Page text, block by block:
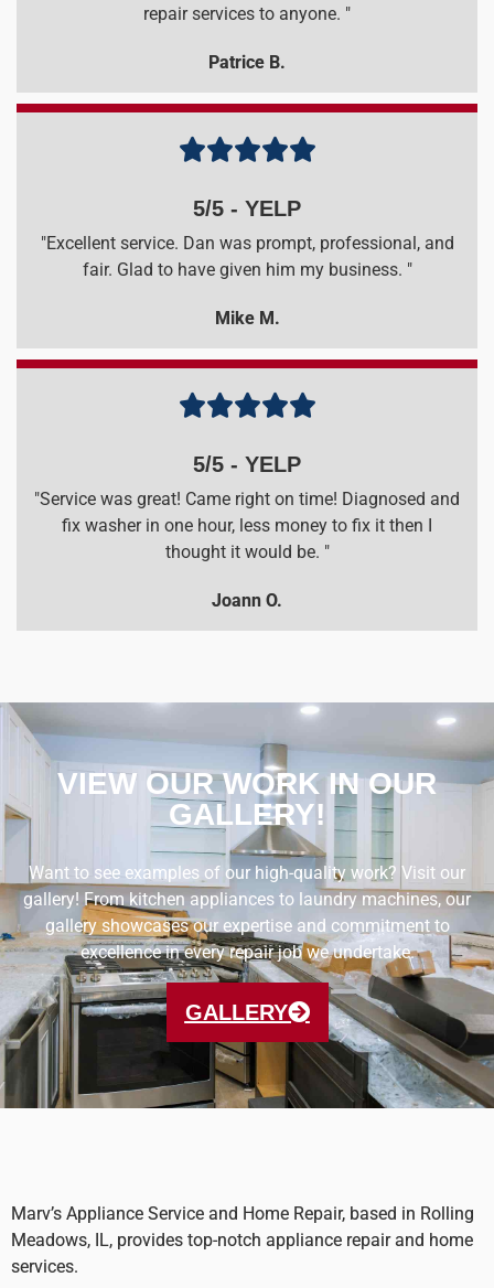
repair services to anyone. "
Patrice B.

5/5 - YELP
"Excellent service. Dan was prompt, professional, and
fair. Glad to have given him my business. "
Mike M.

5/5 - YELP
"Service was great! Came right on time! Diagnosed and
fix washer in one hour, less money to fix it then I
thought it would be. "
Joann O.
VIEW OUR WORK IN OUR
GALLERY!
Want to see examples of our high-quality work? Visit our
gallery! From kitchen appliances to laundry machines, our
gallery showcases our expertise and commitment to
excellence in every repair job we undertake.
GALLERY
Marv’s Appliance Service and Home Repair, based in Rolling
Meadows, IL, provides top-notch appliance repair and home
services.